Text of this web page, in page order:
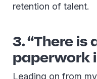
retention of talent.
3. “There is
paperwork
Leading on from